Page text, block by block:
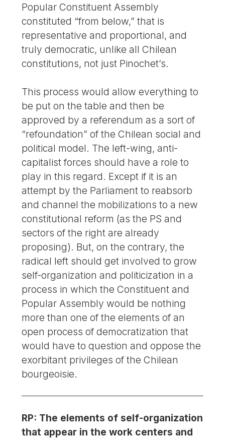
Popular Constituent Assembly
constituted “from below,” that is
representative and proportional, and
truly democratic, unlike all Chilean
constitutions, not just Pinochet’s.
This process would allow everything to
be put on the table and then be
approved by a referendum as a sort of
“refoundation” of the Chilean social and
political model. The left-wing, anti-
capitalist forces should have a role to
play in this regard. Except if it is an
attempt by the Parliament to reabsorb
and channel the mobilizations to a new
constitutional reform (as the PS and
sectors of the right are already
proposing). But, on the contrary, the
radical left should get involved to grow
self-organization and politicization in a
process in which the Constituent and
Popular Assembly would be nothing
more than one of the elements of an
open process of democratization that
would have to question and oppose the
exorbitant privileges of the Chilean
bourgeoisie.
RP: The elements of self-organization
that appear in the work centers and